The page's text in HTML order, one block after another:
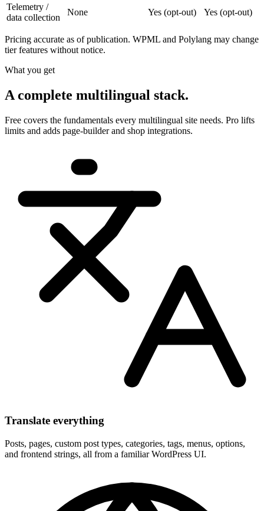
Telemetry /
data collection
None Yes (opt-out) Yes (opt-out)
Pricing accurate as of publication. WPML and Polylang may change
tier features without notice.
What you get
A complete multilingual stack.
Free covers the fundamentals every multilingual site needs. Pro lifts
limits and adds page-builder and shop integrations.
Translate everything
Posts, pages, custom post types, categories, tags, menus, options,
and frontend strings, all from a familiar WordPress UI.